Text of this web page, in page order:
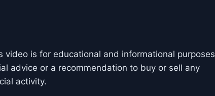
video is for educational and informational purposes
advice or a recommendation to buy or sell any
activity.